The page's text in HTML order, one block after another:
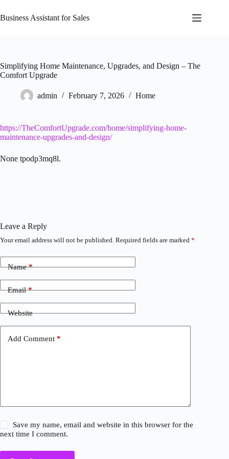
to
content
Business Assistant for Sales
Simplifying Home Maintenance, Upgrades, and Design – The
Comfort Upgrade
admin February 7, 2026 Home
https://TheComfortUpgrade.com/home/simplifying-home-
maintenance-upgrades-and-design/
None tpodp3mq8l.
Leave a Reply
Your email address will not be published. Required fields are marked *
Name*
Email*
Website
Add Comment *
Save my name, email and website in this browser for the
next time I comment.